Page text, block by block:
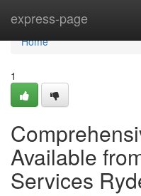
express-page
Home
Home
1
Available
Services